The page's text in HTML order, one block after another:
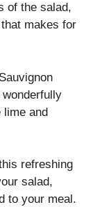
of the salad,
makes for
lime and
refreshing
salad,
to your meal.